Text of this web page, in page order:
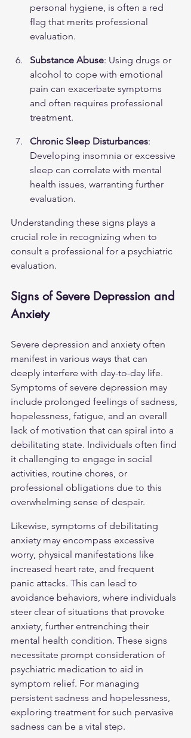
personal hygiene, is often a red
flag that merits professional
evaluation.
Substance Abuse: Using drugs or
alcohol to cope with emotional
pain can exacerbate symptoms
and often requires professional
treatment.
Chronic Sleep Disturbances:
Developing insomnia or excessive
sleep can correlate with mental
health issues, warranting further
evaluation.
Understanding these signs plays a
crucial role in recognizing when to
consult a professional for a psychiatric
evaluation.
Signs of Severe Depression and
Anxiety
Severe depression and anxiety often
manifest in various ways that can
deeply interfere with day-to-day life.
Symptoms of severe depression may
include prolonged feelings of sadness,
hopelessness, fatigue, and an overall
lack of motivation that can spiral into a
debilitating state. Individuals often find
it challenging to engage in social
activities, routine chores, or
professional obligations due to this
overwhelming sense of despair.
Likewise, symptoms of debilitating
anxiety may encompass excessive
worry, physical manifestations like
increased heart rate, and frequent
panic attacks. This can lead to
avoidance behaviors, where individuals
steer clear of situations that provoke
anxiety, further entrenching their
mental health condition. These signs
necessitate prompt consideration of
psychiatric medication to aid in
symptom relief. For managing
persistent sadness and hopelessness,
exploring treatment for such pervasive
sadness can be a vital step.